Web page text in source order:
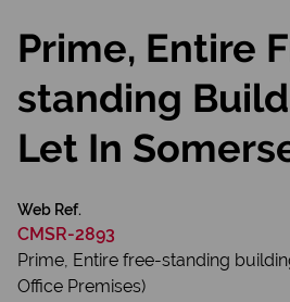
Prime, Entire
standing
Let In
Web Ref.
CMSR-2893
Prime, Entire free-standing
Office Premises)